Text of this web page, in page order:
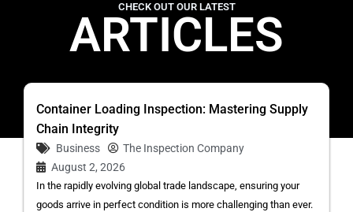
CHECK OUT OUR LATEST
ARTICLES
Container Loading Inspection: Mastering Supply
Chain Integrity
Business
The Inspection Company
August 2, 2026
In the rapidly evolving global trade landscape, ensuring your
goods arrive in perfect condition is more challenging than ever.